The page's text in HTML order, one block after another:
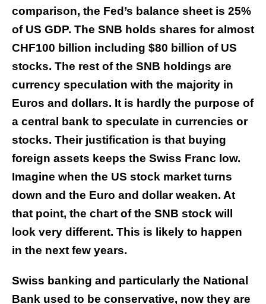
comparison, the Fed’s balance sheet is 25%
of US GDP. The SNB holds shares for almost
CHF100 billion including $80 billion of US
stocks. The rest of the SNB holdings are
currency speculation with the majority in
Euros and dollars. It is hardly the purpose of
a central bank to speculate in currencies or
stocks. Their justification is that buying
foreign assets keeps the Swiss Franc low.
Imagine when the US stock market turns
down and the Euro and dollar weaken. At
that point, the chart of the SNB stock will
look very different. This is likely to happen
in the next few years.
Swiss banking and particularly the National
Bank used to be conservative, now they are